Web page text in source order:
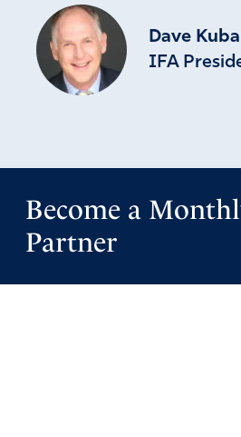
Dave Kubal
IFA
Become a
Partner